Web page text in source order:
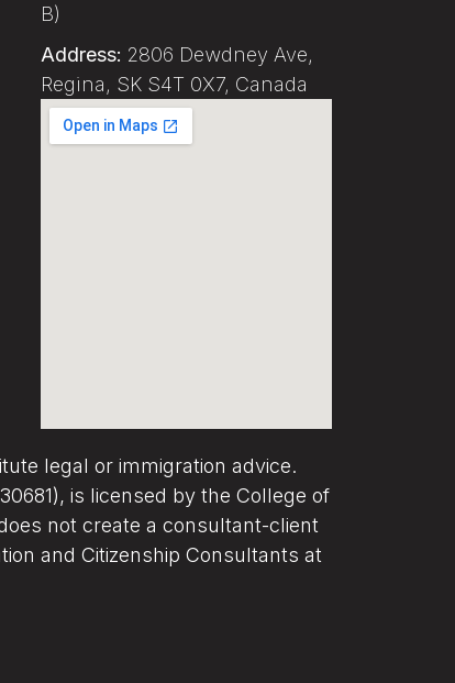
B)
Address: 2806 Dewdney Ave,
Regina, SK S4T 0X7, Canada
legal or immigration advice.
is licensed by the College of
not create a consultant-client
and Citizenship Consultants at